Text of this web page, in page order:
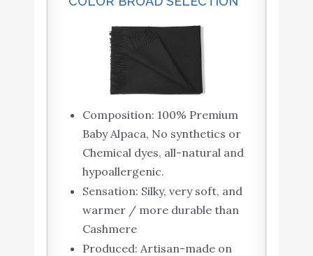
Composition: 100% Premium
Baby Alpaca, No synthetics or
Chemical dyes, all-natural and
hypoallergenic.
Sensation: Silky, very soft, and
warmer / more durable than
Cashmere
Produced: Artisan-made on